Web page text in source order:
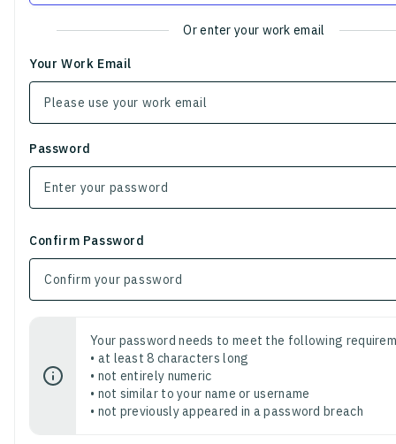
Or enter your work email
Your Work Email
Password
Confirm Password
Your password needs to meet the following
• at least 8 characters long
• not entirely numeric
• not similar to your name or username
• not previously appeared in a password breach